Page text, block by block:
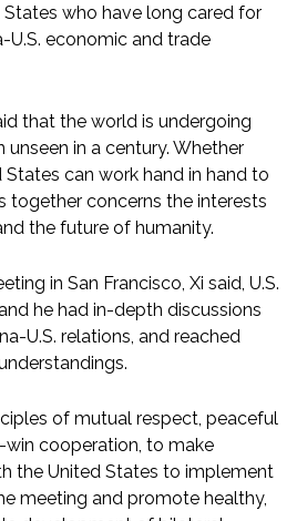
who have long cared for
U.S. economic and trade
that the world is undergoing
in a century. Whether
States can work hand in hand to
together concerns the interests
the future of humanity.
in San Francisco, Xi said, U.S.
he had in-depth discussions
U.S. relations, and reached
of mutual respect, peaceful
cooperation, to make
the United States to implement
meeting and promote healthy,